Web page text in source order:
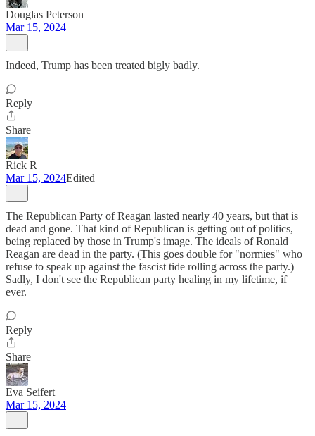
Douglas Peterson
Mar 15, 2024
Indeed, Trump has been treated bigly badly.
Reply
Share
Rick R
Mar 15, 2024Edited
The Republican Party of Reagan lasted nearly 40 years, but that is
dead and gone. That kind of Republican is getting out of politics,
being replaced by those in Trump's image. The ideals of Ronald
Reagan are dead in the party. (This goes double for "normies" who
refuse to speak up against the fascist tide rolling across the party.)
Sadly, I don't see the Republican party healing in my lifetime, if
ever.
Reply
Share
Eva Seifert
Mar 15, 2024